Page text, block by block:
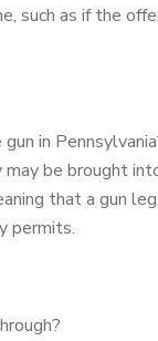
such as if the
in
may be brought
that a gun
permits.